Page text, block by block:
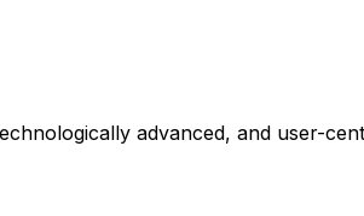
advanced, and user-